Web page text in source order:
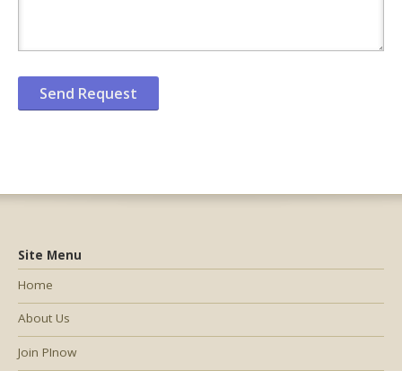
Site Menu
Home
About Us
Join PInow